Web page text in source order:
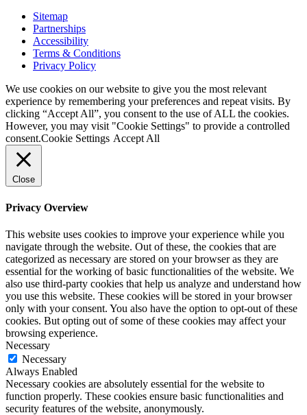
Sitemap
Partnerships
Accessibility
Terms & Conditions
Privacy Policy
We use cookies on our website to give you the most relevant
experience by remembering your preferences and repeat visits. By
clicking “Accept All”, you consent to the use of ALL the cookies.
However, you may visit "Cookie Settings" to provide a controlled
consent.Cookie Settings Accept All
Close
Privacy Overview
This website uses cookies to improve your experience while you
navigate through the website. Out of these, the cookies that are
categorized as necessary are stored on your browser as they are
essential for the working of basic functionalities of the website. We
also use third-party cookies that help us analyze and understand how
you use this website. These cookies will be stored in your browser
only with your consent. You also have the option to opt-out of these
cookies. But opting out of some of these cookies may affect your
browsing experience.
Necessary
Necessary
Always Enabled
Necessary cookies are absolutely essential for the website to
function properly. These cookies ensure basic functionalities and
security features of the website, anonymously.